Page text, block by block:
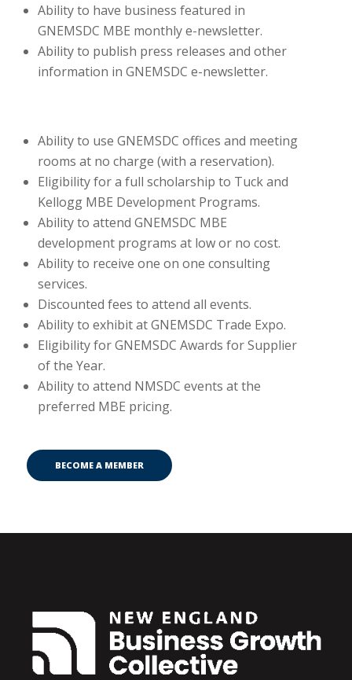
Ability to have business featured in
GNEMSDC MBE monthly e-newsletter.
Ability to publish press releases and other
information in GNEMSDC e-newsletter.
Ability to use GNEMSDC offices and meeting
rooms at no charge (with a reservation).
Eligibility for a full scholarship to Tuck and
Kellogg MBE Development Programs.
Ability to attend GNEMSDC MBE
development programs at low or no cost.
Ability to receive one on one consulting
services.
Discounted fees to attend all events.
Ability to exhibit at GNEMSDC Trade Expo.
Eligibility for GNEMSDC Awards for Supplier
of the Year.
Ability to attend NMSDC events at the
preferred MBE pricing.
BECOME A MEMBER